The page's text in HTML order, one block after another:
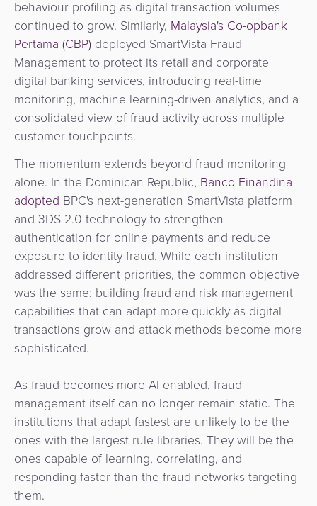
behaviour profiling as digital transaction volumes
continued to grow. Similarly, Malaysia's Co-opbank
Pertama (CBP) deployed SmartVista Fraud
Management to protect its retail and corporate
digital banking services, introducing real-time
monitoring, machine learning-driven analytics, and a
consolidated view of fraud activity across multiple
customer touchpoints.
The momentum extends beyond fraud monitoring
alone. In the Dominican Republic, Banco Finandina
adopted BPC's next-generation SmartVista platform
and 3DS 2.0 technology to strengthen
authentication for online payments and reduce
exposure to identity fraud. While each institution
addressed different priorities, the common objective
was the same: building fraud and risk management
capabilities that can adapt more quickly as digital
transactions grow and attack methods become more
sophisticated.
As fraud becomes more AI-enabled, fraud
management itself can no longer remain static. The
institutions that adapt fastest are unlikely to be the
ones with the largest rule libraries. They will be the
ones capable of learning, correlating, and
responding faster than the fraud networks targeting
them.